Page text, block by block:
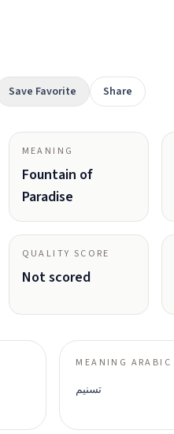
Save Favorite Share
MEANING
Fountain of
Paradise
QUALITY SCORE
Not scored
MEANING ARABIC
تسنيم